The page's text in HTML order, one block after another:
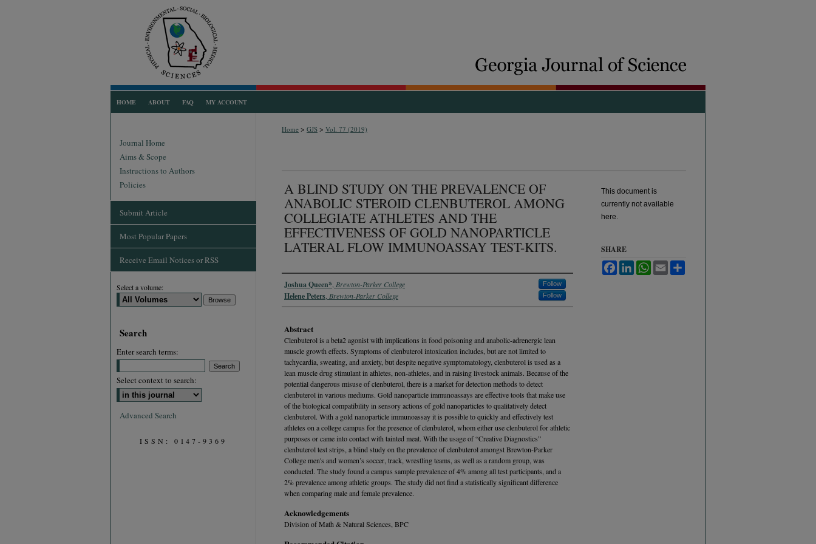
HOME ABOUT FAQ MY ACCOUNT
Home > GJS > Vol. 77 (2019)
A BLIND STUDY ON THE PREVALENCE OF
ANABOLIC STEROID CLENBUTEROL AMONG
COLLEGIATE ATHLETES AND THE
EFFECTIVENESS OF GOLD NANOPARTICLE
LATERAL FLOW IMMUNOASSAY TEST-KITS.
Authors
Joshua Queen* Brewton-Parker College Follow
Helene Peters Brewton-Parker College Follow
Abstract
Clenbuterol is a beta2 agonist with implications in food poisoning and anabolic-adrenergic lean
muscle growth effects. Symptoms of clenbuterol intoxication includes, but are not limited to
tachycardia, sweating, and anxiety, but despite negative symptomatology, clenbuterol is used as a
lean muscle drug stimulant in athletes, non-athletes, and in raising livestock animals. Because of the
potential dangerous misuse of clenbuterol, there is a market for detection methods to detect
clenbuterol in various mediums. Gold nanoparticle immunoassays are effective tools that make use
of the biological compatibility in sensory actions of gold nanoparticles to qualitatively detect
clenbuterol. With a gold nanoparticle immunoassay it is possible to quickly and effectively test
athletes on a college campus for the presence of clenbuterol, whom either use clenbuterol for athletic
purposes or came into contact with tainted meat. With the usage of “Creative Diagnostics”
clenbuterol test strips, a blind study on the prevalence of clenbuterol amongst Brewton-Parker
College men's and women’s soccer, track, wrestling teams, as well as a random group, was
conducted. The study found a campus sample prevalence of 4% among all test participants, and a
2% prevalence among athletic groups. The study did not find a statistically significant difference
when comparing male and female prevalence.
Acknowledgements
Division of Math & Natural Sciences, BPC
This document is
currently not available
here.
SHARE
FacebookLinkedInWhatsApp
Email
Journal Home
Aims & Scope
Instructions to Authors
Policies
Submit Article
Most Popular Papers
Receive Email Notices or RSS
Select a volume:
Search
Enter search terms:
Select context to search:
Advanced Search
ISSN: 0147-9369